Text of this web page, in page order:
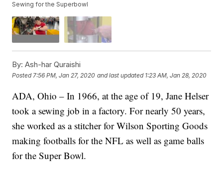
Sewing for the Superbowl
By: Ash-har Quraishi
Posted 7:56 PM, Jan 27, 2020 and last updated 1:23 AM, Jan 28, 2020
ADA, Ohio – In 1966, at the age of 19, Jane Helser
took a sewing job in a factory. For nearly 50 years,
she worked as a stitcher for Wilson Sporting Goods
making footballs for the NFL as well as game balls
for the Super Bowl.